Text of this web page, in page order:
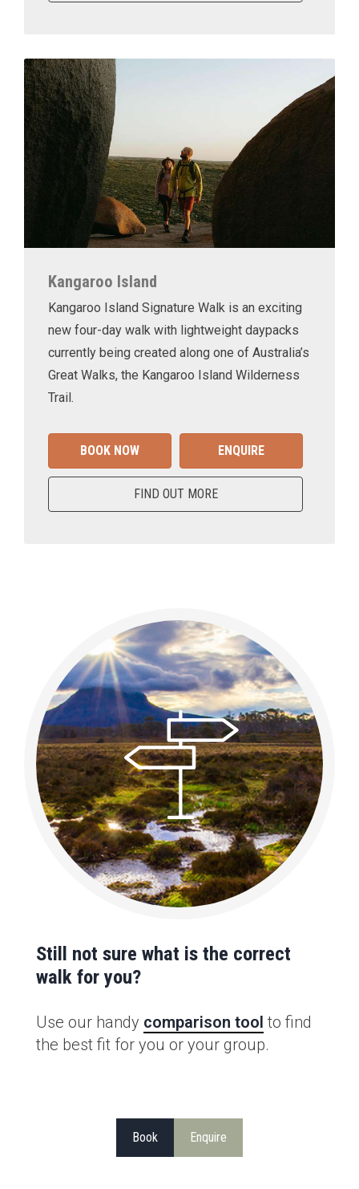
Kangaroo Island
Kangaroo Island Signature Walk is an exciting
new four-day walk with lightweight daypacks
currently being created along one of Australia’s
Great Walks, the Kangaroo Island Wilderness
Trail.
BOOK NOW ENQUIRE
FIND OUT MORE
Still not sure what is the correct
walk for you?
Use our handy comparison tool to find
the best fit for you or your group.
Book Enquire